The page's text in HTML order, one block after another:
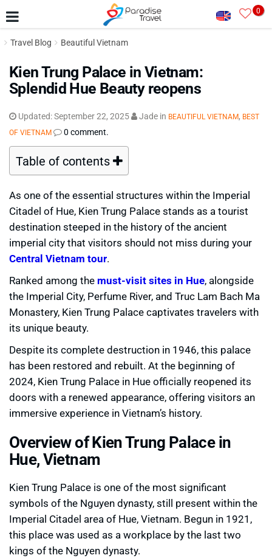
0
Travel Blog Beautiful Vietnam
Kien Trung Palace in Vietnam:
Splendid Hue Beauty reopens
Updated:September 22, 2025 Jade in BEAUTIFUL VIETNAM, BEST
OF VIETNAM
0 comment.
Table of contents
As one of the essential structures within the Imperial
Citadel of Hue, Kien Trung Palace stands as a tourist
destination steeped in the history of the ancient
imperial city that visitors should not miss during your
Central Vietnam tour.
Ranked among the must-visit sites in Hue, alongside
the Imperial City, Perfume River, and Truc Lam Bach Ma
Monastery, Kien Trung Palace captivates travelers with
its unique beauty.
Despite its complete destruction in 1946, this palace
has been restored and rebuilt. At the beginning of
2024, Kien Trung Palace in Hue officially reopened its
doors with a renewed appearance, offering visitors an
immersive experience in Vietnam’s history.
Overview of Kien Trung Palace in
Hue, Vietnam
Kien Trung Palace is one of the most significant
symbols of the Nguyen dynasty, still present within the
Imperial Citadel area of Hue, Vietnam. Begun in 1921,
this place was used as a workplace by the last two
kings of the Nguyen dynasty.